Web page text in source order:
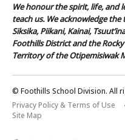
We honour the spirit, life, and
teach us. We acknowledge
Siksika, Piikani, Kainai,
Foothills District and the
Territory of the Otipemisiwak
© Foothills School Division. All
Privacy Policy & Terms of Use
Site Map